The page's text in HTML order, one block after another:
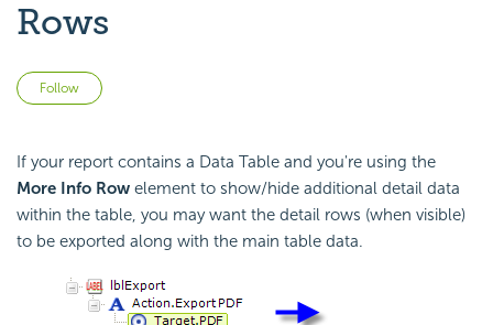
Rows
Follow
If your report contains a Data Table and you're using the
More Info Row element to show/hide additional detail data
within the table, you may want the detail rows (when visible)
to be exported along with the main table data.